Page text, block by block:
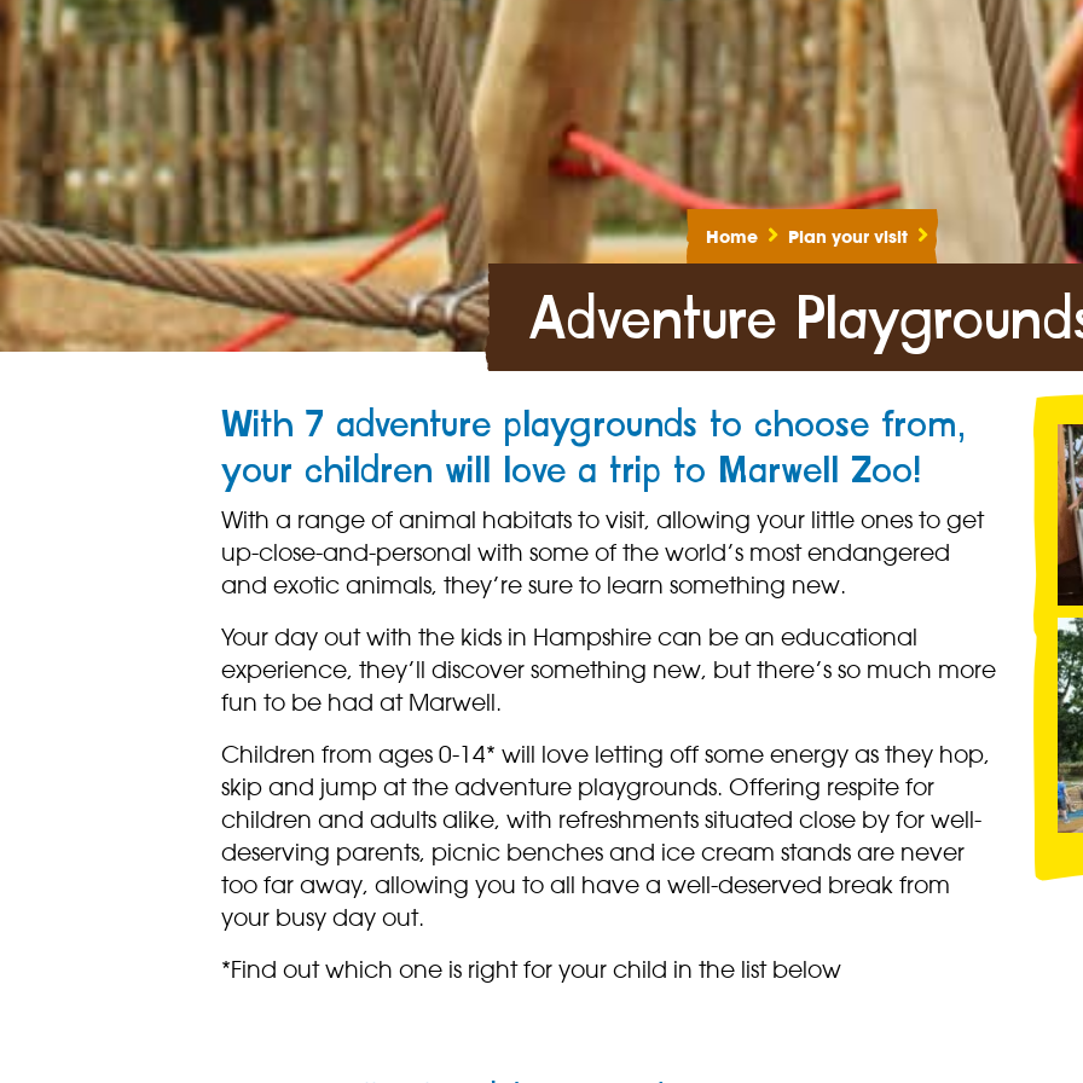
Home Plan your visit
Adventure
With 7 adventure playgrounds to choose from,
your children will love a trip to Marwell Zoo!
With a range of animal habitats to visit, allowing your little ones to get
up-close-and-personal with some of the world’s most endangered
and exotic animals, they’re sure to learn something new.
Your day out with the kids in Hampshire can be an educational
experience, they’ll discover something new, but there’s so much more
fun to be had at Marwell.
Children from ages 0-14* will love letting off some energy as they hop,
skip and jump at the adventure playgrounds. Offering respite for
children and adults alike, with refreshments situated close by for well-
deserving parents, picnic benches and ice cream stands are never
too far away, allowing you to all have a well-deserved break from
your busy day out.
*Find out which one is right for your child in the list below